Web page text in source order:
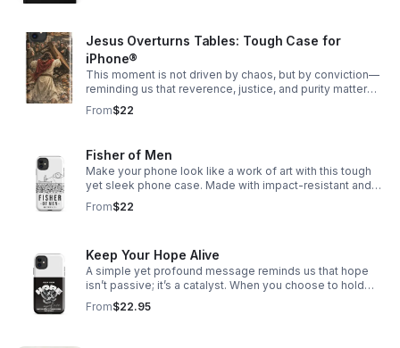
Jesus Overturns Tables: Tough Case for
iPhone®
This moment is not driven by chaos, but by conviction—
reminding us that reverence, justice, and purity matter
deeply, especially in spaces meant for worship.
From$22
Fisher of Men
Make your phone look like a work of art with this tough
yet sleek phone case. Made with impact-resistant and
shock-absorbing materials, it’ll keep your phone safe
from bumps and scratches.
From$22
Keep Your Hope Alive
A simple yet profound message reminds us that hope
isn’t passive; it’s a catalyst. When you choose to hold
onto hope, even in uncertain times, it has the power to
ripple outward—shifting perspectives
From$22.95